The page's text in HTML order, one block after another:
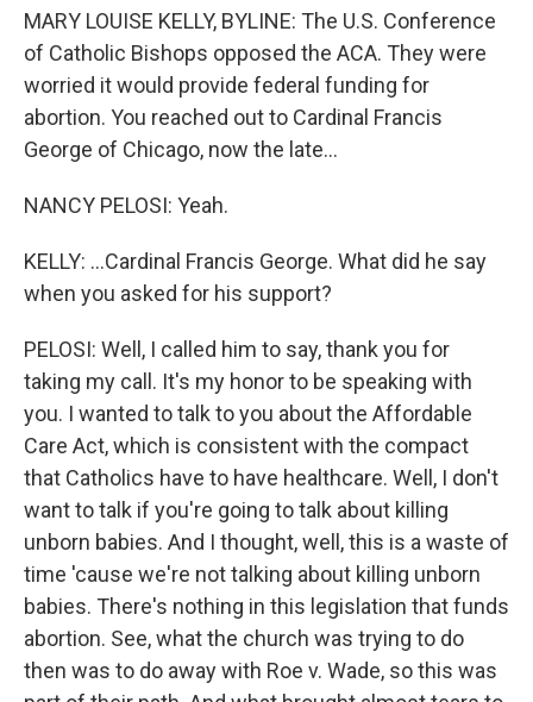
MARY LOUISE KELLY, BYLINE: The U.S. Conference
of Catholic Bishops opposed the ACA. They were
worried it would provide federal funding for
abortion. You reached out to Cardinal Francis
George of Chicago, now the late...
NANCY PELOSI: Yeah.
KELLY: ...Cardinal Francis George. What did he say
when you asked for his support?
PELOSI: Well, I called him to say, thank you for
taking my call. It's my honor to be speaking with
you. I wanted to talk to you about the Affordable
Care Act, which is consistent with the compact
that Catholics have to have healthcare. Well, I don't
want to talk if you're going to talk about killing
unborn babies. And I thought, well, this is a waste of
time 'cause we're not talking about killing unborn
babies. There's nothing in this legislation that funds
abortion. See, what the church was trying to do
then was to do away with Roe v. Wade, so this was